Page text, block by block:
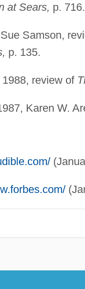
at Sears, p. 716.
Samson,
p. 135.
1988, review of
Karen W.